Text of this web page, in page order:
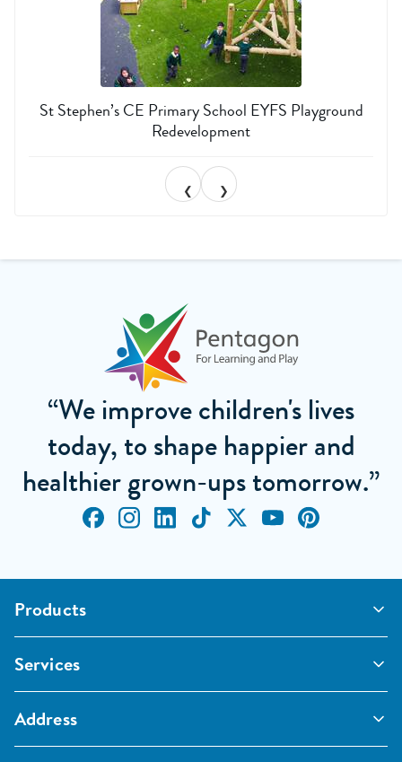
St Stephen’s CE Primary School EYFS Playground
Redevelopment
❮ ❯
“We improve children's lives
today, to shape happier and
healthier grown-ups tomorrow.”
Products
Active Play
Imaginative and Creative
Surfacing and Landscaping
Services
Commercial Playgrounds
Inspections and Maintenance
Address